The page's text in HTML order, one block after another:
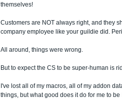
themselves!
Customers are NOT always right, and they
company employee like your guildie did.
All around, things were wrong.
But to expect the CS to be super-human is
I've lost all of my macros, all of my addon
things, but what good does it do for me to